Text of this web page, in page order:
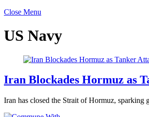
Close Menu
US Navy
Iran Blockades Hormuz as
Iran has closed the Strait of Hormuz, sparking